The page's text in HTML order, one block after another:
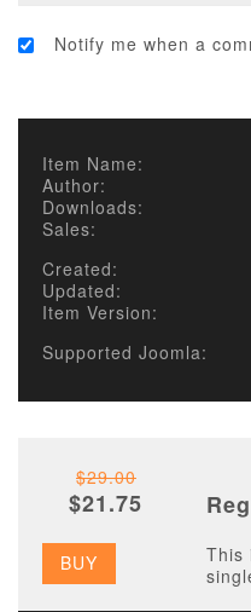
Notify me when a
Item Name:
Author:
Downloads:
Sales:
Created:
Updated:
Item Version:
Supported Joomla:
$29.00
$21.75
BUY
This